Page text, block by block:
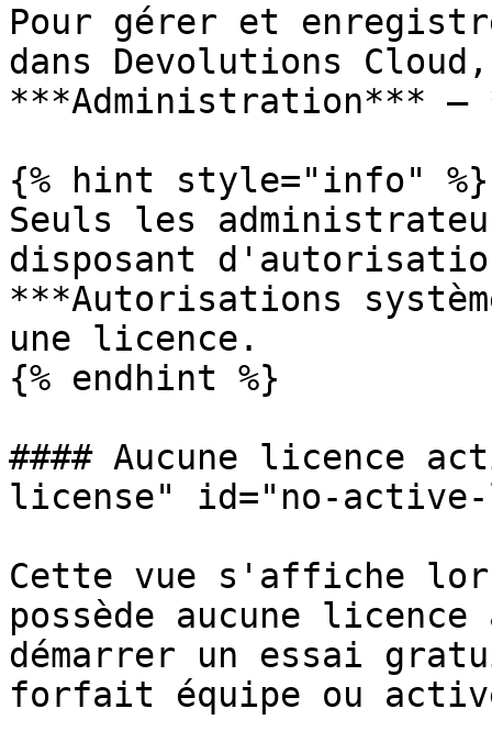
Pour gérer et
dans Devolutions
***Administration*** –
{% hint style="info" %}
Seuls les
disposant
***Autorisations
une licence.
{% endhint %}
#### Aucune licence
license" id="no-active-
Cette vue s'affiche
possède aucune
démarrer un essai
forfait équipe ou